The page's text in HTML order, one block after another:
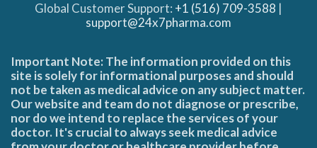
Global Customer Support: +1 (516) 709-3588 |
support@24x7pharma.com
Important Note: The information provided on this
site is solely for informational purposes and should
not be taken as medical advice on any subject matter.
Our website and team do not diagnose or prescribe,
nor do we intend to replace the services of your
doctor. It's crucial to always seek medical advice